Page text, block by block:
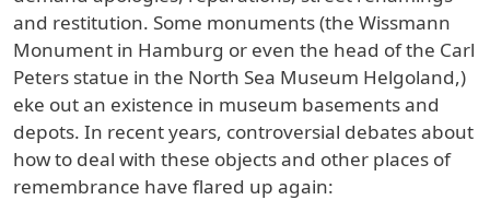
and restitution. Some monuments (the Wissmann
Monument in Hamburg or even the head of the Carl
Peters statue in the North Sea Museum Helgoland,)
eke out an existence in museum basements and
depots. In recent years, controversial debates about
how to deal with these objects and other places of
remembrance have flared up again: